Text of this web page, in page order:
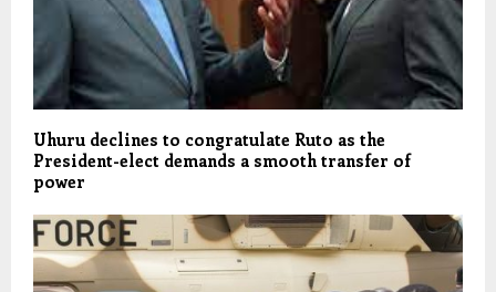
Uhuru declines to congratulate Ruto as the
President-elect demands a smooth transfer of
power